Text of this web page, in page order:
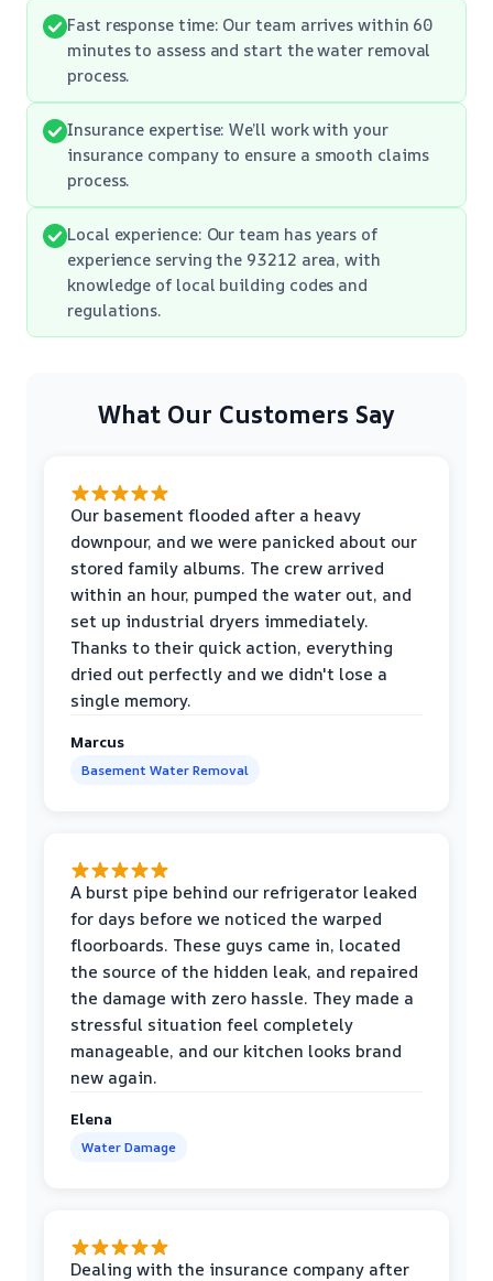
Fast response time: Our team arrives within 60
minutes to assess and start the water removal
process.
Insurance expertise: We’ll work with your
insurance company to ensure a smooth claims
process.
Local experience: Our team has years of
experience serving the 93212 area, with
knowledge of local building codes and
regulations.
What Our Customers Say
Our basement flooded after a heavy
downpour, and we were panicked about our
stored family albums. The crew arrived
within an hour, pumped the water out, and
set up industrial dryers immediately.
Thanks to their quick action, everything
dried out perfectly and we didn't lose a
single memory.
Marcus
Basement Water Removal
A burst pipe behind our refrigerator leaked
for days before we noticed the warped
floorboards. These guys came in, located
the source of the hidden leak, and repaired
the damage with zero hassle. They made a
stressful situation feel completely
manageable, and our kitchen looks brand
new again.
Elena
Water Damage
Dealing with the insurance company after